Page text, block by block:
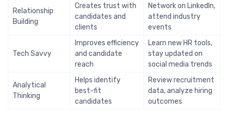
Relationship
Building
Creates trust with
candidates and
clients
Network on LinkedIn,
attend industry
events
Tech Savvy
Improves efficiency
and candidate
reach
Learn new HR tools,
stay updated on
social media trends
Analytical
Thinking
Helps identify
best-fit
candidates
Review recruitment
data, analyze hiring
outcomes